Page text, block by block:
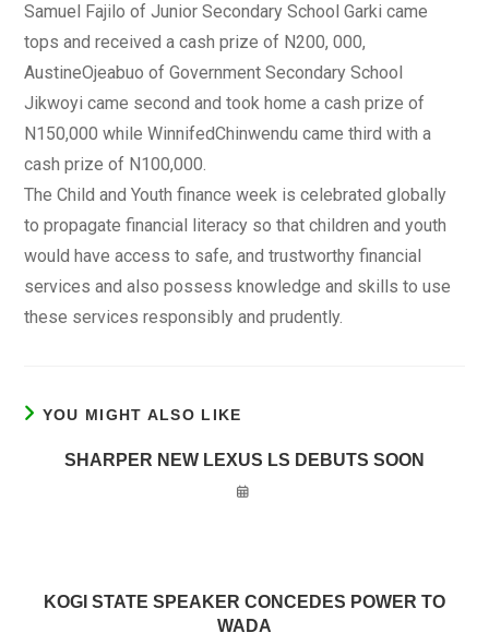
Samuel Fajilo of Junior Secondary School Garki came
tops and received a cash prize of N200, 000,
AustineOjeabuo of Government Secondary School
Jikwoyi came second and took home a cash prize of
N150,000 while WinnifedChinwendu came third with a
cash prize of N100,000.
The Child and Youth finance week is celebrated globally
to propagate financial literacy so that children and youth
would have access to safe, and trustworthy financial
services and also possess knowledge and skills to use
these services responsibly and prudently.
YOU MIGHT ALSO LIKE
SHARPER NEW LEXUS LS DEBUTS SOON
KOGI STATE SPEAKER CONCEDES POWER TO
WADA